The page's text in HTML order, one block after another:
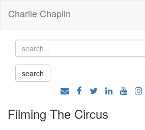
Charlie Chaplin
Filming The Circus